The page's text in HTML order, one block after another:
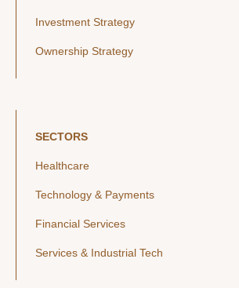
Investment Strategy
Ownership Strategy
SECTORS
Healthcare
Technology & Payments
Financial Services
Services & Industrial Tech